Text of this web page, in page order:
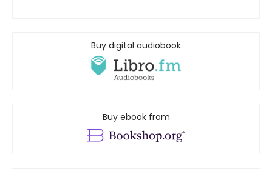
Buy digital audiobook
Buy ebook from